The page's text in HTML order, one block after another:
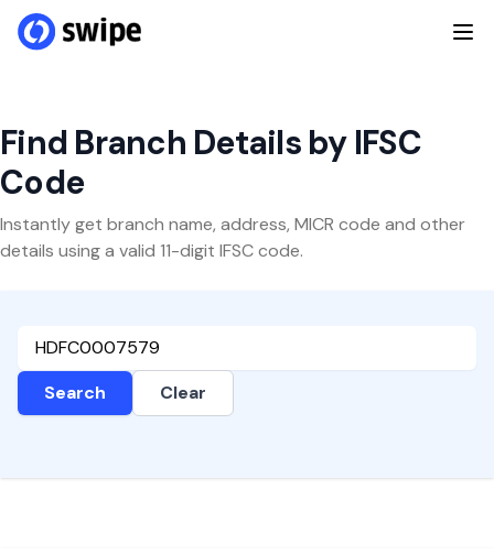
Find Branch Details by IFSC
Code
Instantly get branch name, address, MICR code and other
details using a valid 11-digit IFSC code.
Search Clear